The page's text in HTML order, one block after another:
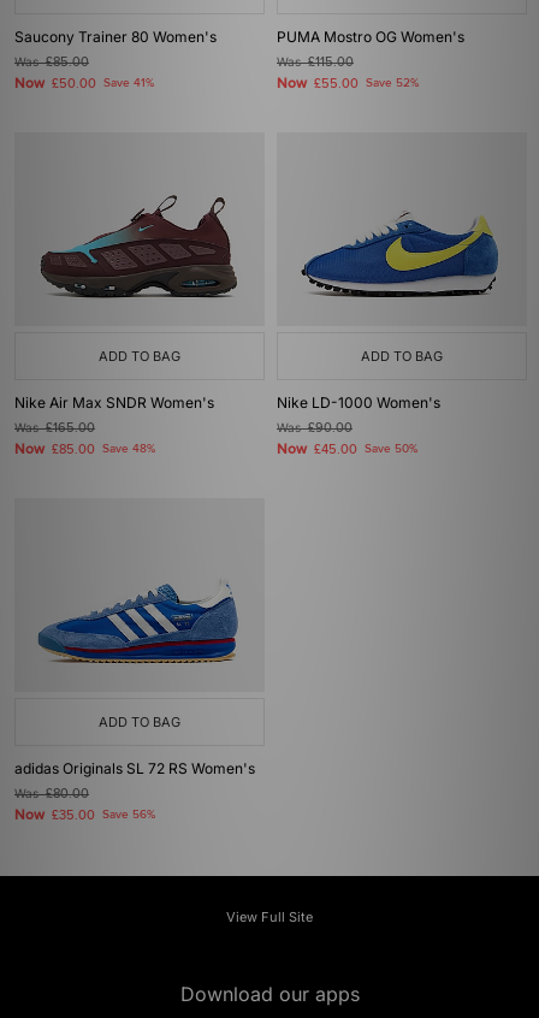
Saucony Trainer 80 Women's
Was£85.00
Now £50.00 Save 41%
PUMA Mostro OG Women's
Was£115.00
Now £55.00 Save 52%
ADD TO BAG
Nike Air Max SNDR Women's
Was£165.00
Now £85.00 Save 48%
ADD TO BAG
Nike LD-1000 Women's
Was£90.00
Now £45.00 Save 50%
ADD TO BAG
adidas Originals SL 72 RS Women's
Was£80.00
Now £35.00 Save 56%
View Full Site
Download our apps